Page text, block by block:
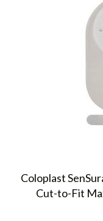
Coloplast
Cut-to-Fit